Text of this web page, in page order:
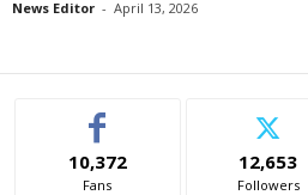
News Editor - April 13, 2026
10,372
Fans
12,653
Followers